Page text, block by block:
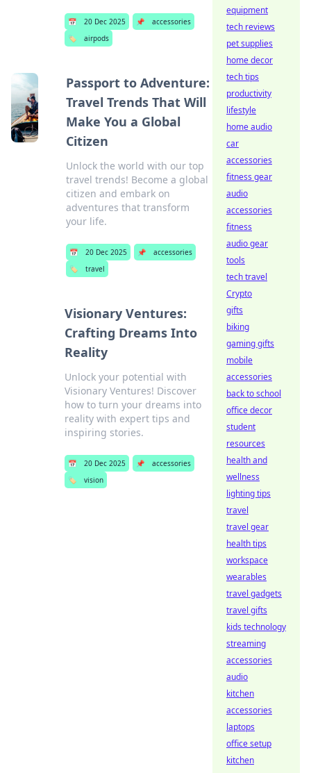
📅 20 Dec 2025 📌
accessories
🏷️
airpods
Passport to Adventure:
Travel Trends That Will
Make You a Global
Citizen
Unlock the world with our top
travel trends! Become a global
citizen and embark on
adventures that transform
your life.
📅 20 Dec 2025 📌
accessories
🏷️
travel
Visionary Ventures:
Crafting Dreams Into
Reality
Unlock your potential with
Visionary Ventures! Discover
how to turn your dreams into
reality with expert tips and
inspiring stories.
📅 20 Dec 2025 📌
accessories
🏷️
vision
equipment
tech reviews
pet supplies
home decor
tech tips
productivity
lifestyle
home audio
car
accessories
fitness gear
audio
accessories
fitness
audio gear
tools
tech travel
Crypto
gifts
biking
gaming gifts
mobile
accessories
back to school
office decor
student
resources
health and
wellness
lighting tips
travel
travel gear
health tips
workspace
wearables
travel gadgets
travel gifts
kids technology
streaming
accessories
audio
kitchen
accessories
laptops
office setup
kitchen